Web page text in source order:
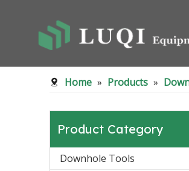
Home » Products »
Product Category
Downhole Tools